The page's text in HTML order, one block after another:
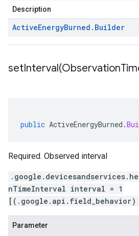
Description
ActiveEnergyBurned . Builder
setInterval(Observation
public ActiveEnergyBurned .
Required. Observed interval
nTimeInterval interval = 1
[(.google.api.field_behavior) =
Parameter